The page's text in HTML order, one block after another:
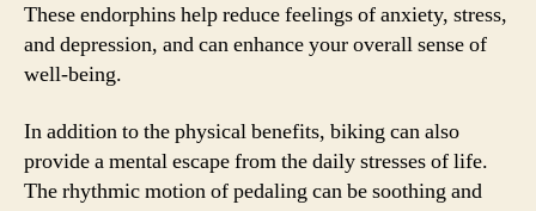
These endorphins help reduce feelings of anxiety, stress,
and depression, and can enhance your overall sense of
well-being.
In addition to the physical benefits, biking can also
provide a mental escape from the daily stresses of life.
The rhythmic motion of pedaling can be soothing and